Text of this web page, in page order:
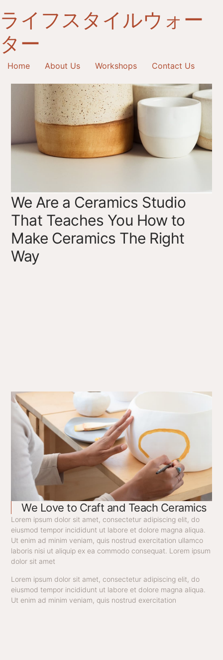
ス
キ
ッ
プ
ライフスタイルウォー
ター
Home About Us Workshops Contact Us
We Are a Ceramics Studio
That Teaches You How to
Make Ceramics The Right
Way
We Love to Craft and Teach Ceramics
Lorem ipsum dolor sit amet, consectetur adipiscing elit, do
eiusmod tempor incididunt ut labore et dolore magna aliqua.
Ut enim ad minim veniam, quis nostrud exercitation ullamco
laboris nisi ut aliquip ex ea commodo consequat. Lorem ipsum
dolor sit amet
Lorem ipsum dolor sit amet, consectetur adipiscing elit, do
eiusmod tempor incididunt ut labore et dolore magna aliqua.
Ut enim ad minim veniam, quis nostrud exercitation